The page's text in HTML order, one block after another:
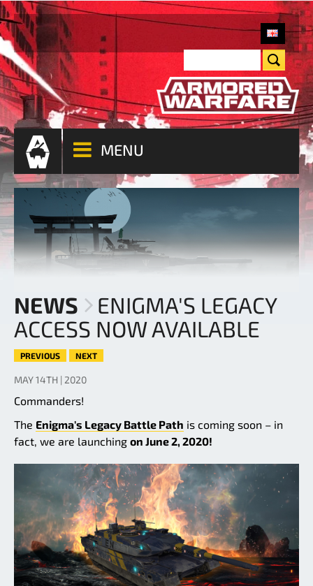
MENU
NEWS
ENIGMA'S LEGACY
ACCESS NOW AVAILABLE
PREVIOUS NEXT
MAY 14TH | 2020
Commanders!
The Enigma's Legacy Battle Path is coming soon – in
fact, we are launching on June 2, 2020!